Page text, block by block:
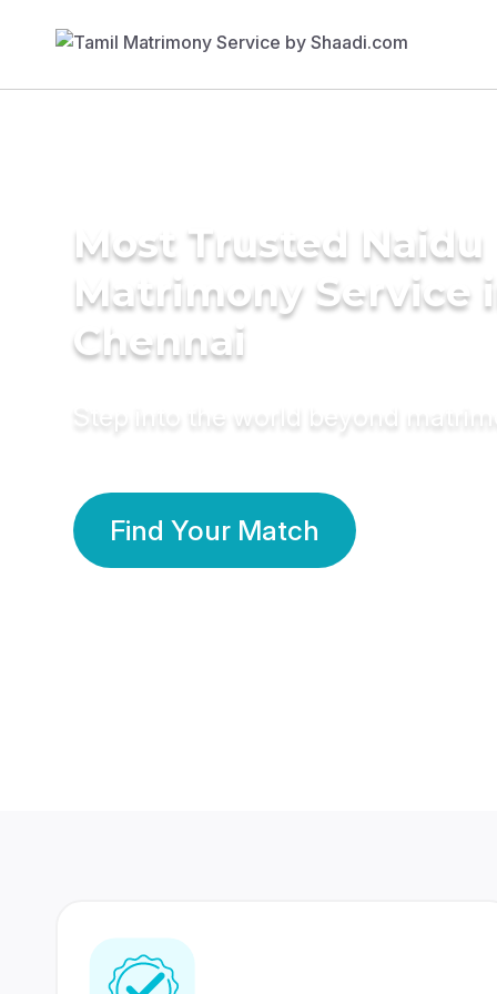
Most Trusted Naidu
Matrimony Service
Chennai
Step into the world beyond
Find Your Match